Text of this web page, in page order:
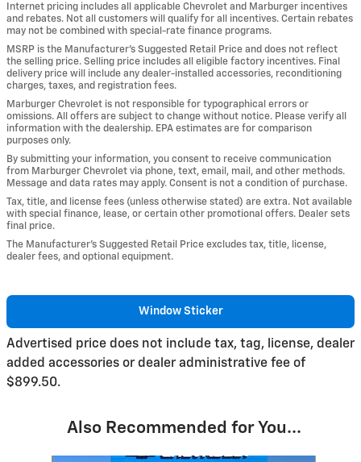
Internet pricing includes all applicable Chevrolet and Marburger incentives
and rebates. Not all customers will qualify for all incentives. Certain rebates
may not be combined with special-rate finance programs.
MSRP is the Manufacturer’s Suggested Retail Price and does not reflect
the selling price. Selling price includes all eligible factory incentives. Final
delivery price will include any dealer-installed accessories, reconditioning
charges, taxes, and registration fees.
Marburger Chevrolet is not responsible for typographical errors or
omissions. All offers are subject to change without notice. Please verify all
information with the dealership. EPA estimates are for comparison
purposes only.
By submitting your information, you consent to receive communication
from Marburger Chevrolet via phone, text, email, mail, and other methods.
Message and data rates may apply. Consent is not a condition of purchase.
Tax, title, and license fees (unless otherwise stated) are extra. Not available
with special finance, lease, or certain other promotional offers. Dealer sets
final price.
The Manufacturer’s Suggested Retail Price excludes tax, title, license,
dealer fees, and optional equipment.
Window Sticker
Advertised price does not include tax, tag, license, dealer
added accessories or dealer administrative fee of
$899.50.
Also Recommended for You...